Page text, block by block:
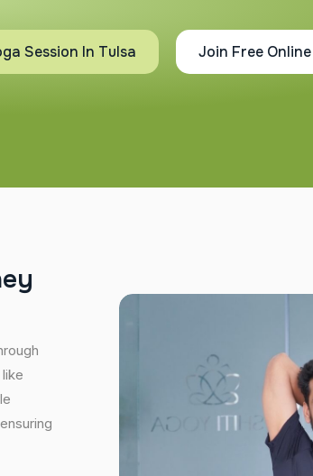
Session In Tulsa Join Free
ey